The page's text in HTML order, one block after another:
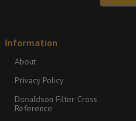
Information
About
Privacy Policy
Donaldson Filter Cross
Reference